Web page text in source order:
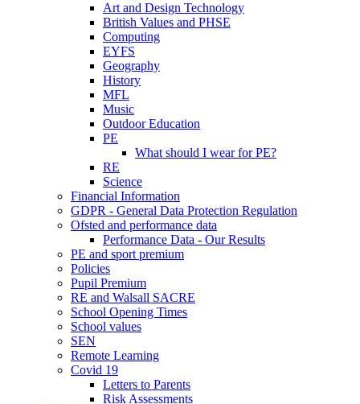
Art and Design Technology
British Values and PHSE
Computing
EYFS
Geography
History
MFL
Music
Outdoor Education
PE
What should I wear for PE?
RE
Science
Financial Information
GDPR - General Data Protection Regulation
Ofsted and performance data
Performance Data - Our Results
PE and sport premium
Policies
Pupil Premium
RE and Walsall SACRE
School Opening Times
School values
SEN
Remote Learning
Covid 19
Letters to Parents
Risk Assessments